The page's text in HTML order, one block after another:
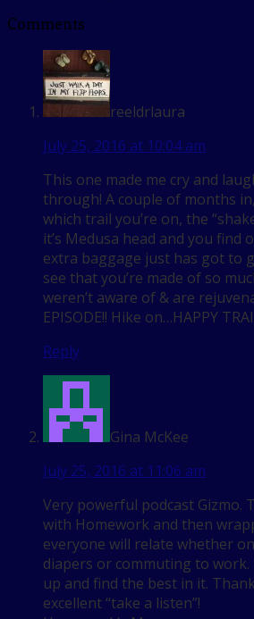
Comments
reeldrlaura
July 25, 2016 at 10:04 am
This one made me cry and
through! A couple of months
which trail you’re on, the
it’s Medusa head and you find
extra baggage just has got to
see that you’re made of so
weren’t aware of & are
EPISODE!! Hike on…HAPPY
Reply
Gina McKee
July 25, 2016 at 11:06 am
Very powerful podcast Gizmo.
with Homework and then
everyone will relate whether
diapers or commuting to
up and find the best in it.
excellent “take a listen”!